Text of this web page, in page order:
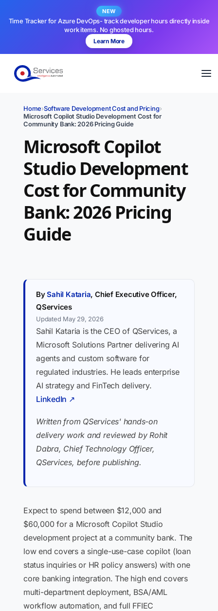
NEW
Time Tracker for Azure DevOps- track developer hours directly inside
work items. No ghosted hours.
Learn More
Home›Software Development Cost and Pricing›
Microsoft Copilot Studio Development Cost for
Community Bank: 2026 Pricing Guide
Microsoft Copilot
Studio Development
Cost for Community
Bank: 2026 Pricing
Guide
BySahil Kataria, Chief Executive Officer,
QServices
Updated May 29, 2026
Sahil Kataria is the CEO of QServices, a
Microsoft Solutions Partner delivering AI
agents and custom software for
regulated industries. He leads enterprise
AI strategy and FinTech delivery.
LinkedIn ↗
Written from QServices' hands-on
delivery work and reviewed by Rohit
Dabra, Chief Technology Officer,
QServices, before publishing.
Expect to spend between $12,000 and
$60,000 for a Microsoft Copilot Studio
development project at a community bank. The
low end covers a single-use-case copilot (loan
status inquiries or HR policy answers) with one
core banking integration. The high end covers
multi-department deployment, BSA/AML
workflow automation, and full FFIEC